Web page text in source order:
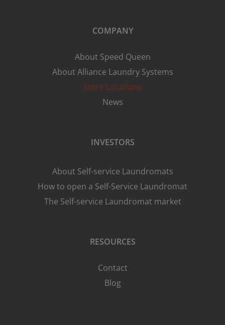
COMPANY
About Speed Queen
About Alliance Laundry Systems
Store Locations
News
INVESTORS
About Self-service Laundromats
How to open a Self-Service Laundromat
The Self-service Laundromat market
RESOURCES
Contact
Blog